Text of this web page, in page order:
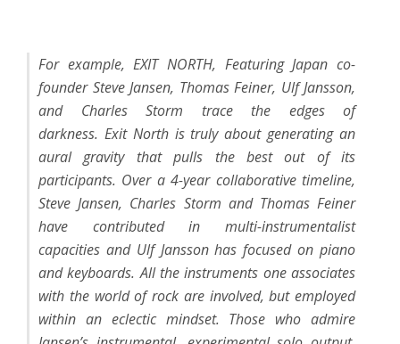
For example, EXIT NORTH, Featuring Japan co-
founder Steve Jansen, Thomas Feiner, Ulf Jansson,
and Charles Storm trace the edges of
darkness. Exit North is truly about generating an
aural gravity that pulls the best out of its
participants. Over a 4-year collaborative timeline,
Steve Jansen, Charles Storm and Thomas Feiner
have contributed in multi-instrumentalist
capacities and Ulf Jansson has focused on piano
and keyboards. All the instruments one associates
with the world of rock are involved, but employed
within an eclectic mindset. Those who admire